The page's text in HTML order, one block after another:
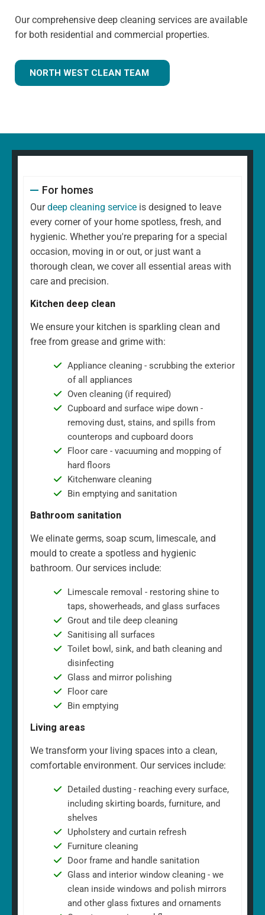
Our comprehensive deep cleaning services are available
for both residential and commercial properties.
NORTH WEST CLEAN TEAM
For homes
Ourdeep cleaning service is designed to leave
every corner of your home spotless, fresh, and
hygienic. Whether you're preparing for a special
occasion, moving in or out, or just want a
thorough clean, we cover all essential areas with
care and precision.
Kitchen deep clean
We ensure your kitchen is sparkling clean and
free from grease and grime with:
Appliance cleaning - scrubbing the exterior
of all appliances
Oven cleaning (if required)
Cupboard and surface wipe down -
removing dust, stains, and spills from
counterops and cupboard doors
Floor care - vacuuming and mopping of
hard floors
Kitchenware cleaning
Bin emptying and sanitation
Bathroom sanitation
We elinate germs, soap scum, limescale, and
mould to create a spotless and hygienic
bathroom. Our services include:
Limescale removal - restoring shine to
taps, showerheads, and glass surfaces
Grout and tile deep cleaning
Sanitising all surfaces
Toilet bowl, sink, and bath cleaning and
disinfecting
Glass and mirror polishing
Floor care
Bin emptying
Living areas
We transform your living spaces into a clean,
comfortable environment. Our services include:
Detailed dusting - reaching every surface,
including skirting boards, furniture, and
shelves
Upholstery and curtain refresh
Furniture cleaning
Door frame and handle sanitation
Glass and interior window cleaning - we
clean inside windows and polish mirrors
and other glass fixtures and ornaments